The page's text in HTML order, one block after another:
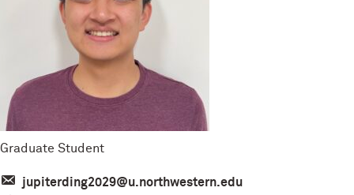
Graduate Student
jupiterding2029@u.northwestern.edu